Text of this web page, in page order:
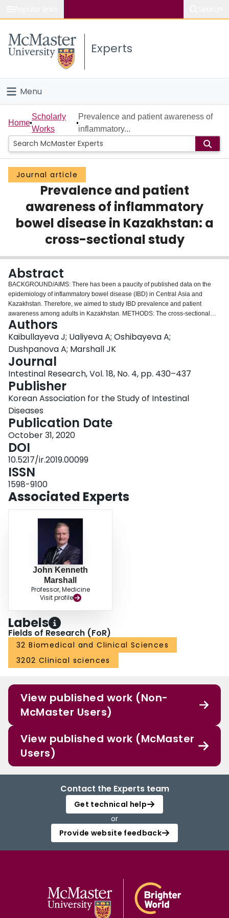
Study
Connect
Experts
Menu
Home
People
Groups
Scholarly Works
About
Home
Scholarly
Works
Prevalence and patient awareness of
inflammatory...
Journal article
Prevalence and patient
awareness of inflammatory
bowel disease in Kazakhstan: a
cross-sectional study
Abstract
BACKGROUND/AIMS: There has been a paucity of published data on the
epidemiology of inflammatory bowel disease (IBD) in Central Asia and
Kazakhstan. Therefore, we aimed to study IBD prevalence and patient
awareness among adults in Kazakhstan. METHODS: The cross-sectional
study was carried out among subjects of both sexes aged 18 years and older
using IBD Alert Questionnaire (CalproQuest), single fecal calprotectin test,
and endoscopy with biopsy to verify IBD from January to December 2017,
across regions of Kazakhstan. All participants were included in the study
after providing informed consent. RESULTS: Out of 115,556 subjects, there
were 128 confirmed IBD cases, in which 36 Crohn's disease (CD) and 92
ulcerative colitis (UC) cases identified. The age and sex-adjusted IBD
prevalence were 113.9 (95% confidence interval [CI], 69.0-158.9) per
100,000 population. The age- and sex-adjusted prevalence for UC were
84.4 (95% CI, 44.8-123.9) and for CD were 29.5 (95% CI, 8.2-50.9) per
100,000 population. CONCLUSIONS: This is the first report on the
prevalence of IBD with a verified diagnosis in the Central Asia and could be
used to better plan and allocate healthcare resources for IBD management
program.
Authors
Kaibullayeva J; Ualiyeva A; Oshibayeva A;
Dushpanova A; Marshall JK
Journal
Intestinal Research, Vol. 18, No. 4, pp. 430–437
Publisher
Korean Association for the Study of Intestinal
Diseases
Publication Date
October 31, 2020
DOI
10.5217/ir.2019.00099
ISSN
1598-9100
Associated Experts
John Kenneth
Marshall
Professor, Medicine
Visit profile
Labels
Fields of Research (FoR)
32 Biomedical and Clinical Sciences
3202 Clinical sciences
View published work (Non-
McMaster Users)
View published work (McMaster
Users)
Contact the Experts team
Get technical help
or
Provide website feedback